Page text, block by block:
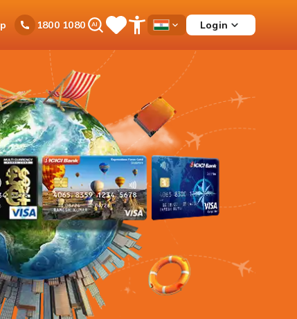
1800 1080Ask
iPal SaveOpen
Menu
Country
Login